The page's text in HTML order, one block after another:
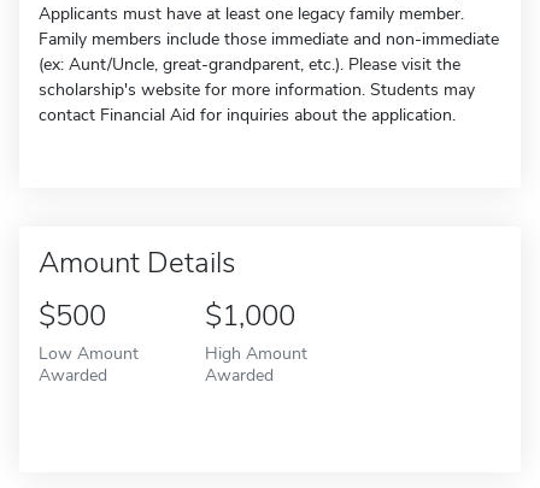
Applicants must have at least one legacy family member.
Family members include those immediate and non-immediate
(ex: Aunt/Uncle, great-grandparent, etc.). Please visit the
scholarship's website for more information. Students may
contact Financial Aid for inquiries about the application.
Amount Details
$500
Low Amount
Awarded
$1,000
High Amount
Awarded